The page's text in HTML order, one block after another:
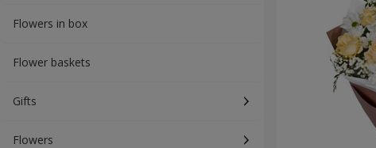
Flowers in box
Flower baskets
Gifts
Flowers